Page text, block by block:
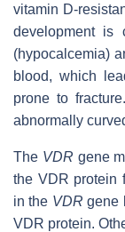
vitamin D-
development is
(hypocalcemia)
blood, which
prone to
abnormally
The VDR gene
the VDR protein
in the VDR gene
VDR protein.